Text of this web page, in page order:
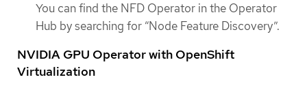
You can find the NFD Operator in the Operator
Hub by searching for “Node Feature Discovery”.
NVIDIA GPU Operator with OpenShift
Virtualization